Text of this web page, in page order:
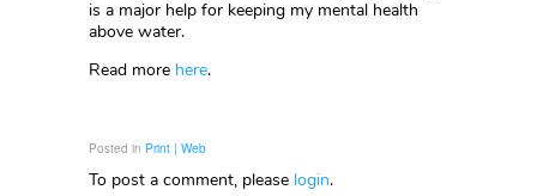
is a major help for keeping my mental health
above water.
Read more here.
Posted in Print | Web
To post a comment, please login.